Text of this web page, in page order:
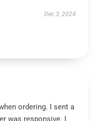
Dec 3, 2024
ordering. I sent a
was responsive. I